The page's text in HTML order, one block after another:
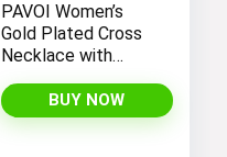
PAVOI Women’s
Gold Plated Cross
Necklace with
Elegant Gold
Necklaces for
BUY NOW